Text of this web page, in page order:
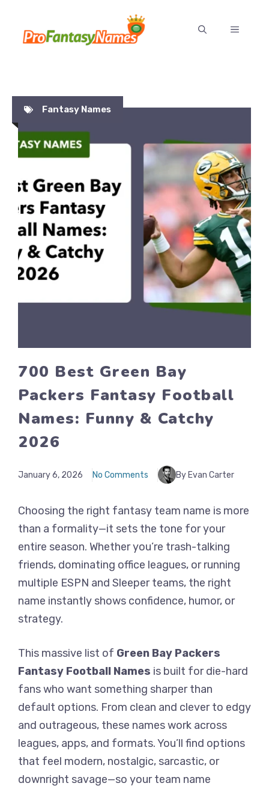
content
MENU
Fantasy Names
700 Best Green Bay
Packers Fantasy Football
Names: Funny & Catchy
2026
January 6, 2026 No Comments By Evan Carter
Choosing the right fantasy team name is more
than a formality—it sets the tone for your
entire season. Whether you’re trash-talking
friends, dominating office leagues, or running
multiple ESPN and Sleeper teams, the right
name instantly shows confidence, humor, or
strategy.
This massive list of Green Bay Packers
Fantasy Football Names is built for die-hard
fans who want something sharper than
default options. From clean and clever to edgy
and outrageous, these names work across
leagues, apps, and formats. You’ll find options
that feel modern, nostalgic, sarcastic, or
downright savage—so your team name